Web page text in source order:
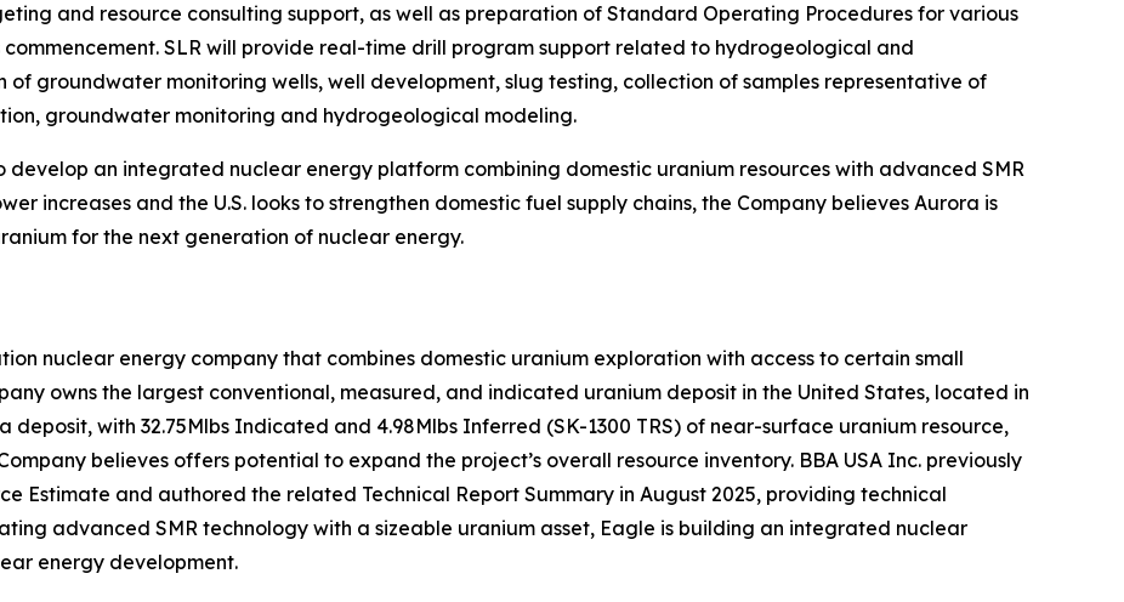
and resource consulting support, as well as preparation of Standard Operating Procedures for various
SLR will provide real-time drill program support related to hydrogeological and
groundwater monitoring wells, well development, slug testing, collection of samples representative of
groundwater monitoring and hydrogeological modeling.
develop an integrated nuclear energy platform combining domestic uranium resources with advanced SMR
increases and the U.S. looks to strengthen domestic fuel supply chains, the Company believes Aurora is
for the next generation of nuclear energy.
nuclear energy company that combines domestic uranium exploration with access to certain small
owns the largest conventional, measured, and indicated uranium deposit in the United States, located in
deposit, with 32.75Mlbs Indicated and 4.98Mlbs Inferred (SK-1300 TRS) of near-surface uranium resource,
believes offers potential to expand the project’s overall resource inventory. BBA USA Inc. previously
Estimate and authored the related Technical Report Summary in August 2025, providing technical
advanced SMR technology with a sizeable uranium asset, Eagle is building an integrated nuclear
energy development.